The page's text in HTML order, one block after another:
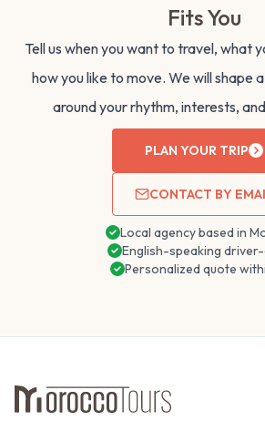
Fits You
Tell us when you want to travel, what
how you like to move. We will shape
around your rhythm, interests,
PLAN YOUR TRIP
CONTACT BY
Local agency based in
English-speaking
Personalized quote